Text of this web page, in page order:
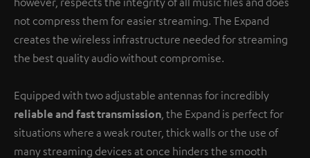
not compress them for easier streaming. The Expand
creates the wireless infrastructure needed for streaming
the best quality audio without compromise.
Equipped with two adjustable antennas for incredibly
reliable and fast transmission , the Expand is perfect for
situations where a weak router, thick walls or the use of
many streaming devices at once hinders the smooth